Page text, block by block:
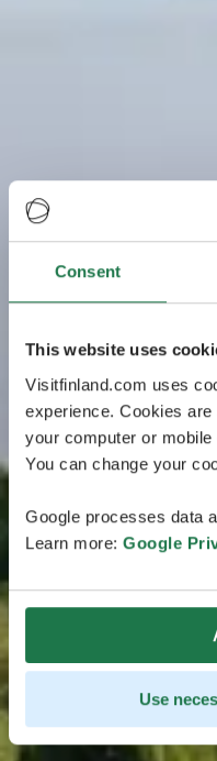
Consent
This website uses
Visitfinland.com uses
experience. Cookies
your computer or
You can change your
Google processes data
Learn more: Google
Use